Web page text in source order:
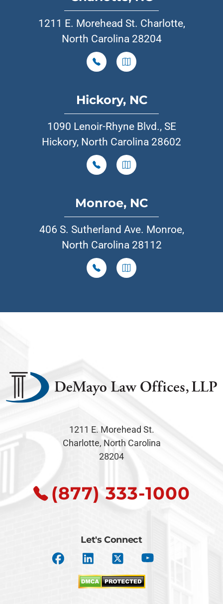
1211 E. Morehead St. Charlotte,
North Carolina 28204
Hickory, NC
1090 Lenoir-Rhyne Blvd., SE
Hickory, North Carolina 28602
Monroe, NC
406 S. Sutherland Ave. Monroe,
North Carolina 28112
1211 E. Morehead St.
Charlotte, North Carolina
28204
(877) 333-1000
Let's Connect